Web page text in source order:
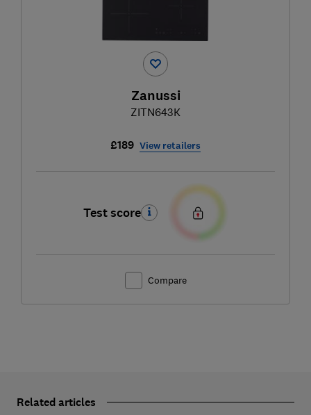
Zanussi
ZITN643K
£189 View retailers
Test score
Compare
Related articles